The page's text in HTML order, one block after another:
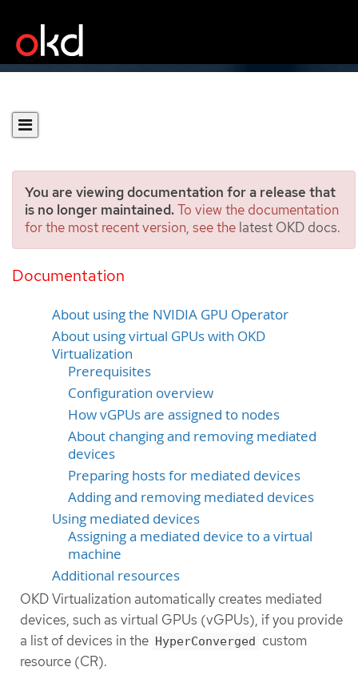
You are viewing documentation for a release that
is no longer maintained.To view the documentation
for the most recent version, see the latest OKD docs.
Documentation
Configuring mediated
devices
About using the NVIDIA GPU Operator
About using virtual GPUs with OKD
Virtualization
Prerequisites
Configuration overview
How vGPUs are assigned to nodes
About changing and removing mediated
devices
Preparing hosts for mediated devices
Adding and removing mediated devices
Using mediated devices
Assigning a mediated device to a virtual
machine
Additional resources
OKD Virtualization automatically creates mediated
devices, such as virtual GPUs (vGPUs), if you provide
a list of devices in the HyperConverged custom
resource (CR).